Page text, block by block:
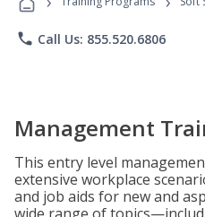
phone Call Us: 855.520.6806
Management
This entry level
extensive workplace
and job aids for new and